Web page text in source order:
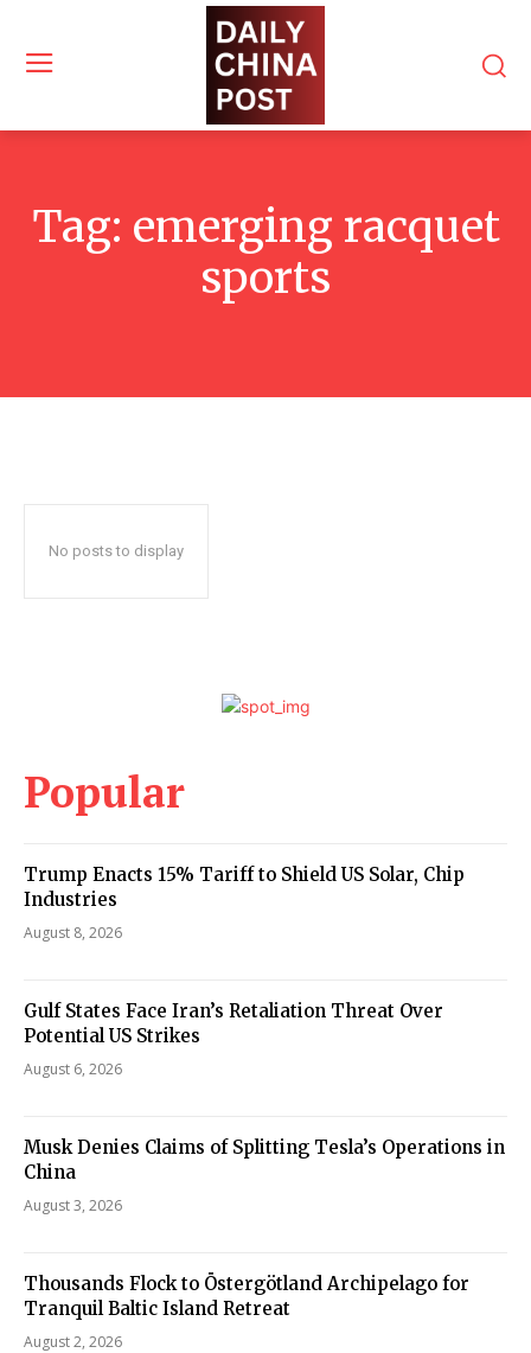
Tag: emerging racquet
sports
No posts to display
Popular
Trump Enacts 15% Tariff to Shield US Solar, Chip
Industries
August 8, 2026
Gulf States Face Iran’s Retaliation Threat Over
Potential US Strikes
August 6, 2026
Musk Denies Claims of Splitting Tesla’s Operations in
China
August 3, 2026
Thousands Flock to Östergötland Archipelago for
Tranquil Baltic Island Retreat
August 2, 2026